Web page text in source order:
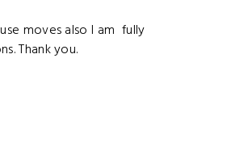
moves also I am fully
Thank you.